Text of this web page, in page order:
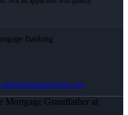
Banking
Grandfather at